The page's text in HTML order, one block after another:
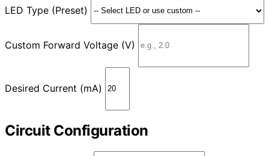
LED Type (Preset)
Custom Forward Voltage (V)
Desired Current (mA)
Circuit Configuration